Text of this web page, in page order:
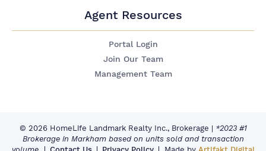
Agent Resources
Portal Login
Join Our Team
Management Team
© 2026 HomeLife Landmark Realty Inc., Brokerage | *2023 #1
Brokerage in Markham based on units sold and transaction